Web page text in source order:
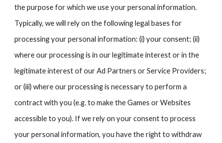
the purpose for which we use your personal information.
Typically, we will rely on the following legal bases for
processing your personal information: (i) your consent; (ii)
where our processing is in our legitimate interest or in the
legitimate interest of our Ad Partners or Service Providers;
or (iii) where our processing is necessary to perform a
contract with you (e.g. to make the Games or Websites
accessible to you). If we rely on your consent to process
your personal information, you have the right to withdraw